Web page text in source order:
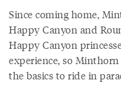
Since coming home,
Happy Canyon and
Happy Canyon
experience, so
the basics to ride in